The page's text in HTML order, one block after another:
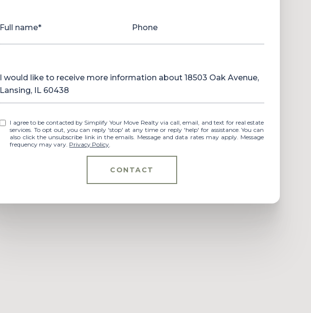
Full name* Phone
Message
I would like to receive more information about 18503 Oak Avenue,
Lansing, IL 60438
I agree to be contacted by Simplify Your Move Realty via call, email, and text for real estate
services. To opt out, you can reply 'stop' at any time or reply 'help' for assistance. You can
also click the unsubscribe link in the emails. Message and data rates may apply. Message
frequency may vary. Privacy Policy.
CONTACT